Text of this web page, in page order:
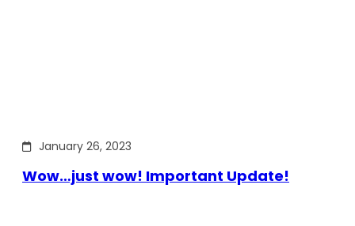
January 26, 2023
Wow…just wow! Important Update!